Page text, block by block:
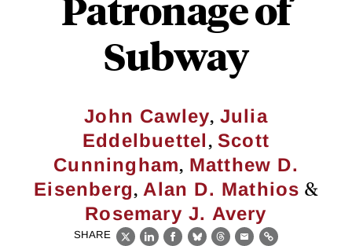
Subway
John Cawley, Julia
Eddelbuettel, Scott
Cunningham, Matthew D.
Eisenberg,Alan D. Mathios &
Rosemary J. Avery
SHARE